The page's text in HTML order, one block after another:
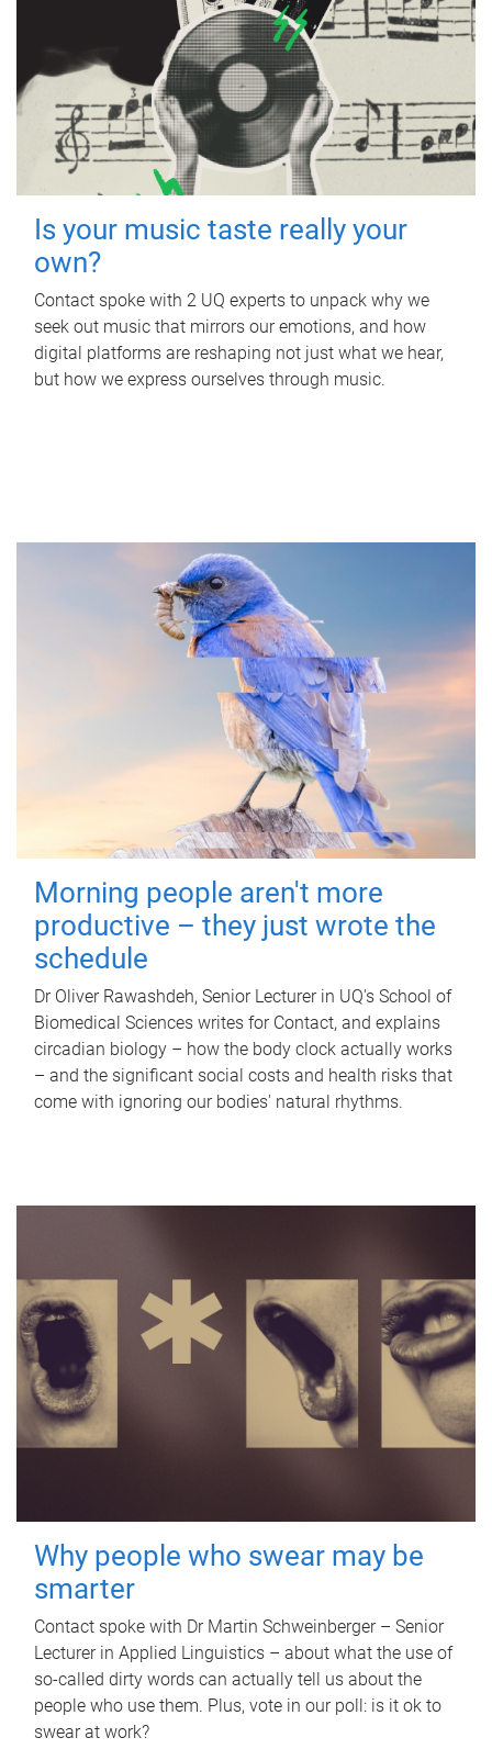
Is your music taste really your
own?
Contact spoke with 2 UQ experts to unpack why we
seek out music that mirrors our emotions, and how
digital platforms are reshaping not just what we hear,
but how we express ourselves through music.
Morning people aren't more
productive – they just wrote the
schedule
Dr Oliver Rawashdeh, Senior Lecturer in UQ's School of
Biomedical Sciences writes for Contact, and explains
circadian biology – how the body clock actually works
– and the significant social costs and health risks that
come with ignoring our bodies' natural rhythms.
Why people who swear may be
smarter
Contact spoke with Dr Martin Schweinberger – Senior
Lecturer in Applied Linguistics – about what the use of
so-called dirty words can actually tell us about the
people who use them. Plus, vote in our poll: is it ok to
swear at work?